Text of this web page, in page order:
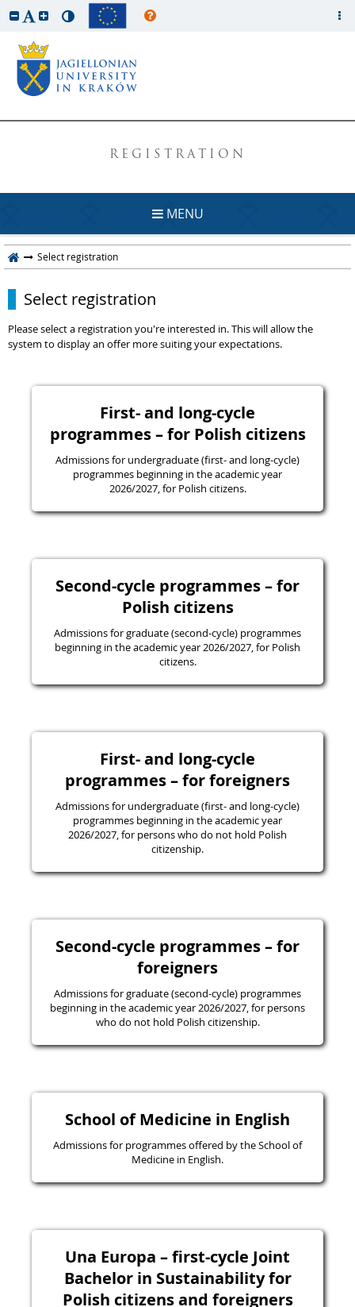
REGISTRATION
MENU
Select registration
Select registration
Please select a registration you're interested in. This will allow the
system to display an offer more suiting your expectations.
First- and long-cycle
programmes – for Polish citizens
Admissions for undergraduate (first- and long-cycle)
programmes beginning in the academic year
2026/2027, for Polish citizens.
Second-cycle programmes – for
Polish citizens
Admissions for graduate (second-cycle) programmes
beginning in the academic year 2026/2027, for Polish
citizens.
First- and long-cycle
programmes – for foreigners
Admissions for undergraduate (first- and long-cycle)
programmes beginning in the academic year
2026/2027, for persons who do not hold Polish
citizenship.
Second-cycle programmes – for
foreigners
Admissions for graduate (second-cycle) programmes
beginning in the academic year 2026/2027, for persons
who do not hold Polish citizenship.
School of Medicine in English
Admissions for programmes offered by the School of
Medicine in English.
Una Europa – first-cycle Joint
Bachelor in Sustainability for
Polish citizens and foreigners